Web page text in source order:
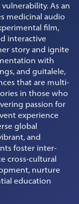
As an
medicinal audio
film,
interactive
story and ignite
with
and guitalele,
that are multi-
in those who
passion for
experience
global
and
foster inter-
cross-cultural
nurture
education